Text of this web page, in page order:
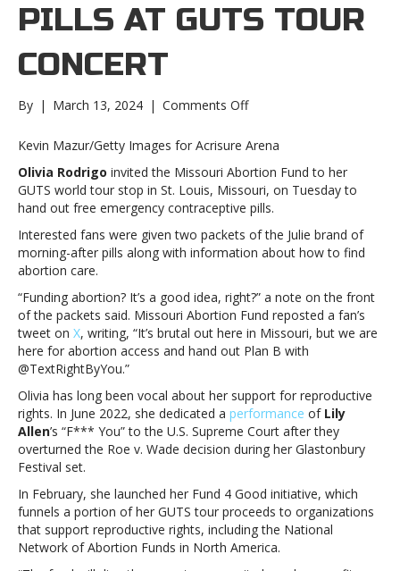
PILLS AT GUTS TOUR
CONCERT
By | March 13, 2024 | Comments Offon
Rodrigo
out
free
emergency
contraceptive
pills
tour
concertOlivia
Rodrigo
gives
free
emergency
contraceptive
pills
tour
concert
Kevin Mazur/Getty Images for Acrisure Arena
Olivia Rodrigo invited the Missouri Abortion Fund to her
GUTS world tour stop in St. Louis, Missouri, on Tuesday to
hand out free emergency contraceptive pills.
Interested fans were given two packets of the Julie brand of
morning-after pills along with information about how to find
abortion care.
“Funding abortion? It’s a good idea, right?” a note on the front
of the packets said. Missouri Abortion Fund reposted a fan’s
tweet on X, writing, “It’s brutal out here in Missouri, but we are
here for abortion access and hand out Plan B with
@TextRightByYou.”
Olivia has long been vocal about her support for reproductive
rights. In June 2022, she dedicated a performance of Lily
Allen’s “F*** You” to the U.S. Supreme Court after they
overturned the Roe v. Wade decision during her Glastonbury
Festival set.
In February, she launched her Fund 4 Good initiative, which
funnels a portion of her GUTS tour proceeds to organizations
that support reproductive rights, including the National
Network of Abortion Funds in North America.